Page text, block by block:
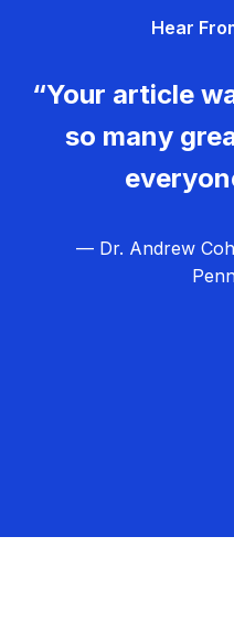
Hear
“Your article
so many
— Dr. Andrew